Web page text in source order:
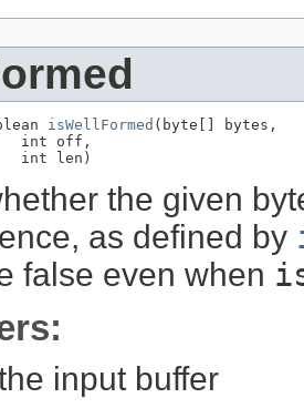
isWellFormed (byte[] bytes,
int off,
int len)
the given
as defined by
false even when
input buffer